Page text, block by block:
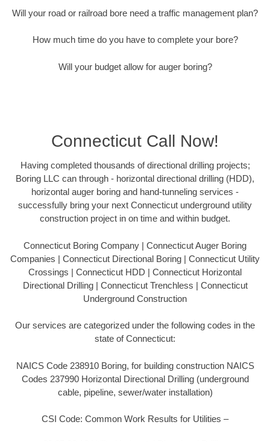
Will your road or railroad bore need a traffic management plan?
How much time do you have to complete your bore?
Will your budget allow for auger boring?
Connecticut Call Now!
Having completed thousands of directional drilling projects;
Boring LLC can through - horizontal directional drilling (HDD),
horizontal auger boring and hand-tunneling services -
successfully bring your next Connecticut underground utility
construction project in on time and within budget.
Connecticut Boring Company | Connecticut Auger Boring
Companies | Connecticut Directional Boring | Connecticut Utility
Crossings | Connecticut HDD | Connecticut Horizontal
Directional Drilling | Connecticut Trenchless | Connecticut
Underground Construction
Our services are categorized under the following codes in the
state of Connecticut:
NAICS Code 238910 Boring, for building construction NAICS
Codes 237990 Horizontal Directional Drilling (underground
cable, pipeline, sewer/water installation)
CSI Code: Common Work Results for Utilities –